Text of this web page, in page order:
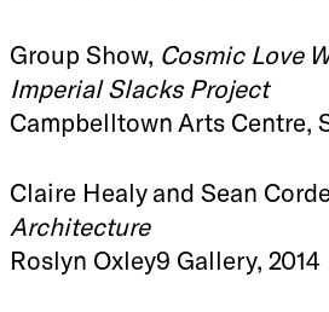
Group Show, Cosmic Love
Imperial Slacks Project
Campbelltown Arts Centre,
Claire Healy and Sean
Architecture
Roslyn Oxley9 Gallery, 2014